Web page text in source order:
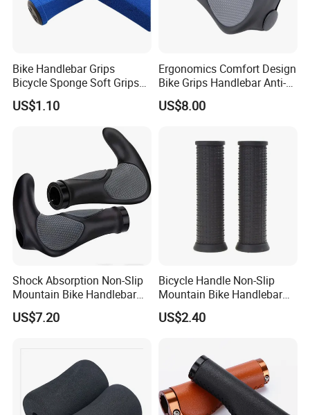
Bike Handlebar Grips
Bicycle Sponge Soft Grips
Set Folding Anti-Skid
Wyz20328
US$1.10
Ergonomics Comfort Design
Bike Grips Handlebar Anti-
Slip Ez28778
US$8.00
Shock Absorption Non-Slip
Mountain Bike Handlebar
Grips Ci14443
US$7.20
Bicycle Handle Non-Slip
Mountain Bike Handlebar
Universal Black Grip
Wyz20326
US$2.40